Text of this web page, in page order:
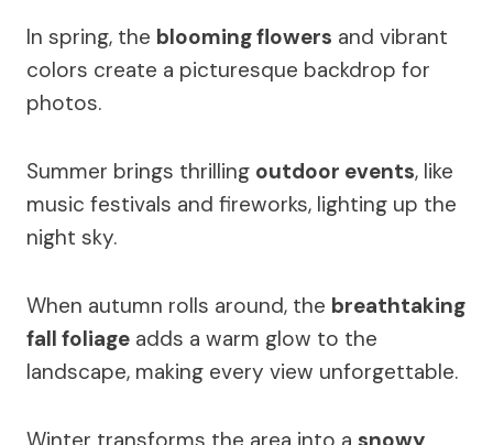
In spring, the blooming flowers and vibrant
colors create a picturesque backdrop for
photos.
Summer brings thrilling outdoor events, like
music festivals and fireworks, lighting up the
night sky.
When autumn rolls around, the breathtaking
fall foliage adds a warm glow to the
landscape, making every view unforgettable.